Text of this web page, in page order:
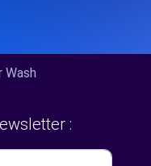
Wash
: